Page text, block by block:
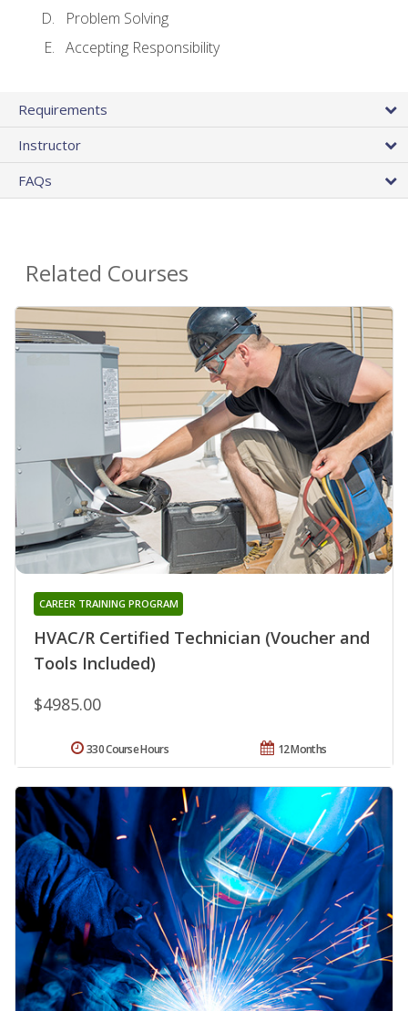
Problem Solving
Accepting Responsibility
Requirements
Instructor
FAQs
Related Courses
HVAC/R Certified Technician (Voucher and
Tools Included)
CAREER TRAINING PROGRAM
$4985.00
12 Months
330 Course Hours